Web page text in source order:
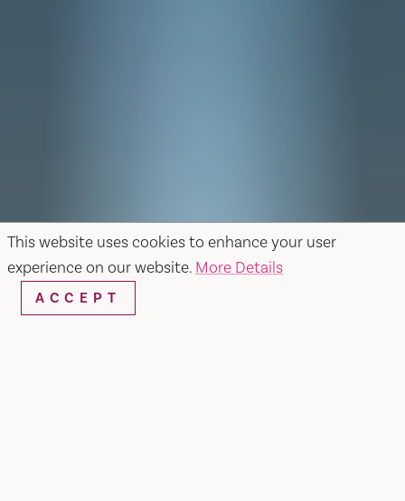
This website uses cookies to enhance your user
experience on our website. More Details
ACCEPT